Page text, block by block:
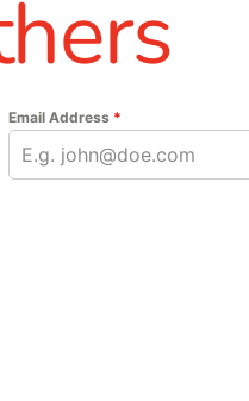
Email Address *